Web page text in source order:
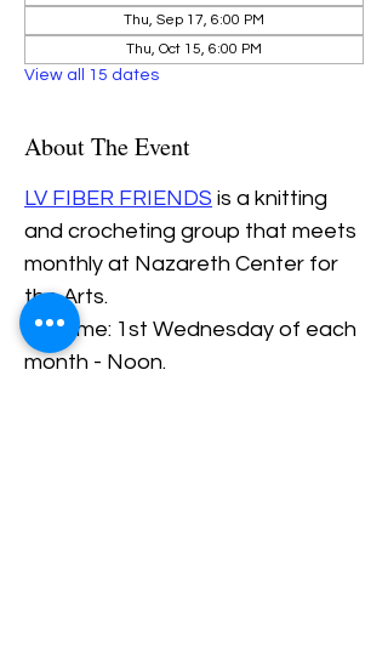
Thu, Sep 17, 6:00 PM
Thu, Oct 15, 6:00 PM
View all 15 dates
About The Event
LV FIBER FRIENDS is a knitting
and crocheting group that meets
monthly at Nazareth Center for
the Arts.
Daytime: 1st Wednesday of each
month - Noon.